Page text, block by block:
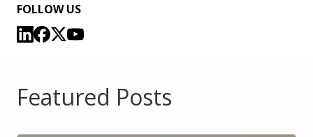
FOLLOW US
Featured Posts